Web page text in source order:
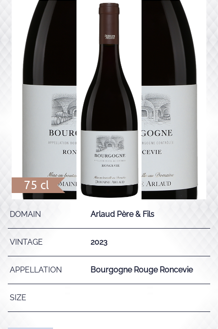
75 cl
DOMAIN Arlaud Père & Fils
VINTAGE 2023
APPELLATION Bourgogne Rouge Roncevie
SIZE